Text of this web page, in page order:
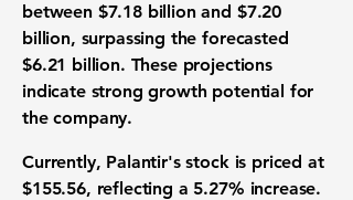
between $7.18 billion and $7.20
billion, surpassing the forecasted
$6.21 billion. These projections
indicate strong growth potential for
the company.
Currently, Palantir's stock is priced at
$155.56, reflecting a 5.27% increase.